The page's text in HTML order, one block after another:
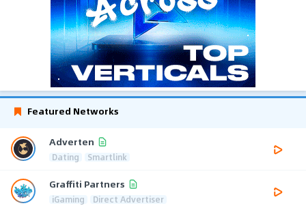
Featured Networks
Adverten
Dating Smartlink
Graffiti Partners
iGaming Direct Advertiser